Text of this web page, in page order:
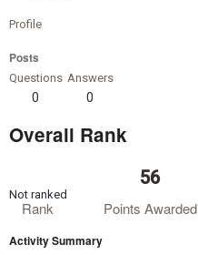
Profile
Posts
Questions
0
Answers
0
Overall Rank
Rank
Not ranked
Points Awarded
56
Activity Summary